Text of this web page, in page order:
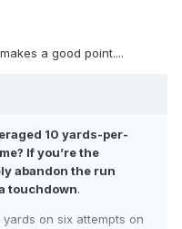
a good point....
10 yards-per-
If you’re the
abandon the run
touchdown.
on six attempts on